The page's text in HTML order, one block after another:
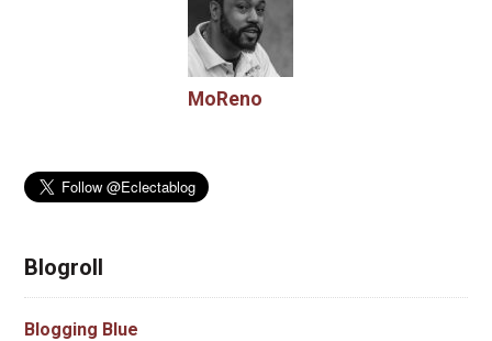
MoReno
Blogroll
Blogging Blue